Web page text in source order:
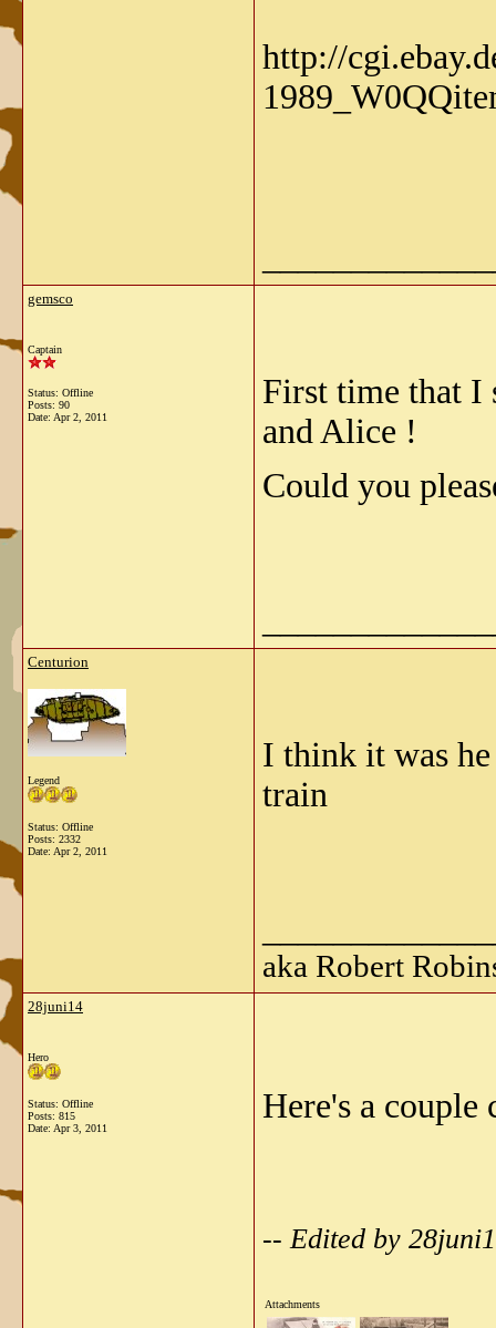
http://
gemsco
Captain
Status: Offline
Posts: 90
Date: Apr 2, 2011
First time that I
and Alice !
Could you
Centurion
Legend
Status: Offline
Posts: 2332
Date: Apr 2, 2011
I think it was
train
aka Robert
28juni14
Hero
Status: Offline
Posts: 815
Date: Apr 3, 2011
Here's a
-- Edited by
Attachments